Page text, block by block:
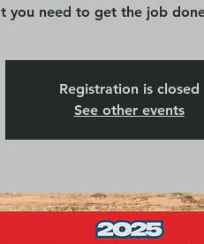
you need to get the job
Registration is closed
See other events